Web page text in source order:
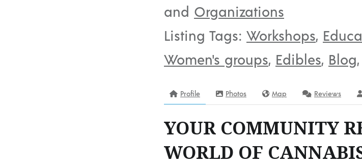
and Organizations
Listing Tags: Workshops,
Women's groups, Edibles, Blog,
Profile Photos Map Reviews
YOUR COMMUNITY
WORLD OF